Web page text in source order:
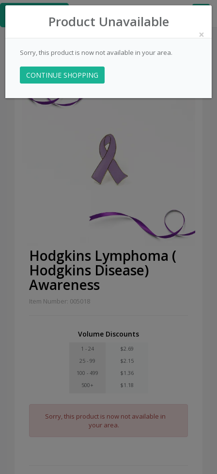
Hodgkins Lymphoma (
Hodgkins Disease)
Awareness
Item Number: 005018
Volume Discounts
1 - 24
$2.69
25 - 99
$2.15
100 - 499
$1.36
500+
$1.18
Sorry, this product is now not available in
your area.
Product Unavailable
×
Sorry, this product is now not available in your area.
CONTINUE SHOPPING